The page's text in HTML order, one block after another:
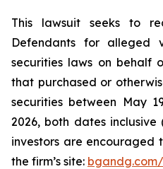
This lawsuit seeks to
Defendants for alleged
securities laws on behalf
that purchased or
securities between May
2026, both dates inclusive
investors are encouraged
the firm’s site: